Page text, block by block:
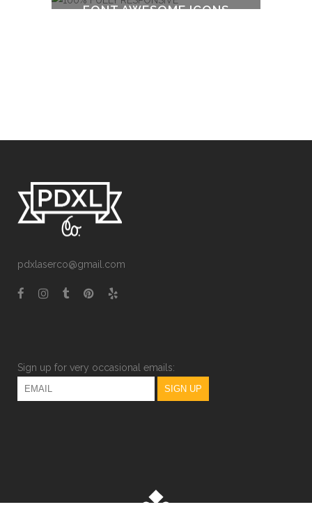
FONT AWESOME ICONS
pdxlaserco@gmail.com
Sign up for very occasional emails: